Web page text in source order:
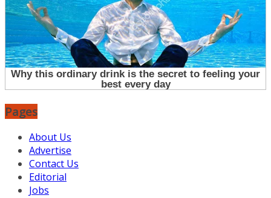
Pages
About Us
Advertise
Contact Us
Editorial
Jobs